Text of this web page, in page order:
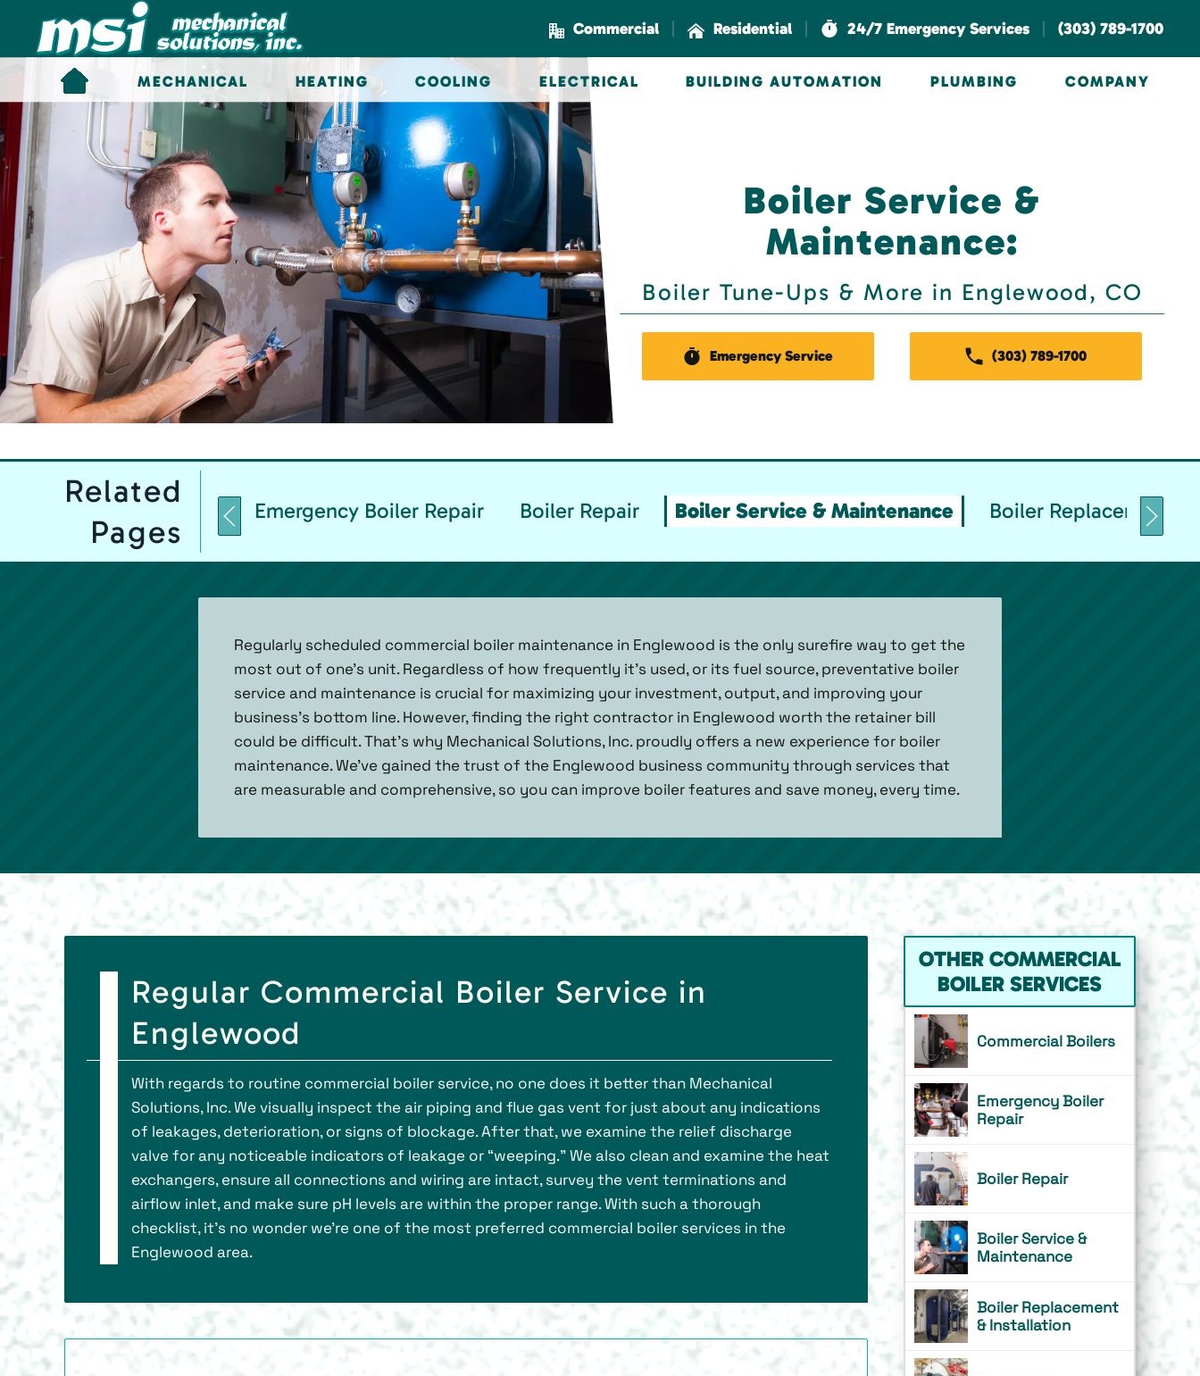
Skip to main content
Commercial | Residential | 24/7 Emergency Services | (303) 789-1700
MECHANICAL HEATING COOLING ELECTRICAL BUILDING AUTOMATION PLUMBING COMPANY
Boiler Service &
Maintenance:
Boiler Tune-Ups & More in Englewood, CO
Emergency Service (303) 789-1700
Related
Pages
Emergency Boiler Repair Boiler Repair Boiler Service & Maintenance Boiler Replacement
Regularly scheduled commercial boiler maintenance in Englewood is the only surefire way to get the
most out of one's unit. Regardless of how frequently it’s used, or its fuel source, preventative boiler
service and maintenance is crucial for maximizing your investment, output, and improving your
business’s bottom line. However, finding the right contractor in Englewood worth the retainer bill
could be difficult. That’s why Mechanical Solutions, Inc. proudly offers a new experience for boiler
maintenance. We’ve gained the trust of the Englewood business community through services that
are measurable and comprehensive, so you can improve boiler features and save money, every time.
Regular Commercial Boiler Service in
Englewood
With regards to routine commercial boiler service, no one does it better than Mechanical
Solutions, Inc. We visually inspect the air piping and flue gas vent for just about any indications
of leakages, deterioration, or signs of blockage. After that, we examine the relief discharge
valve for any noticeable indicators of leakage or “weeping.” We also clean and examine the heat
exchangers, ensure all connections and wiring are intact, survey the vent terminations and
airflow inlet, and make sure pH levels are within the proper range. With such a thorough
checklist, it’s no wonder we’re one of the most preferred commercial boiler services in the
Englewood area.
OTHER COMMERCIAL
BOILER SERVICES
Commercial Boilers
Emergency Boiler
Repair
Boiler Repair
Boiler Service &
Maintenance
Boiler Replacement
& Installation